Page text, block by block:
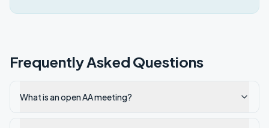
Frequently Asked Questions
What is an open AA meeting?